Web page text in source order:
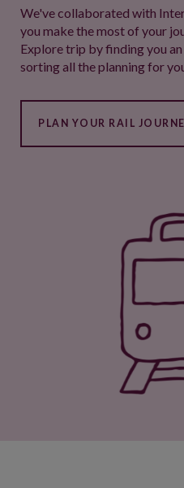
We've collaborated with
you make the most of your
Explore trip by finding you
sorting all the planning for
PLAN YOUR RAIL